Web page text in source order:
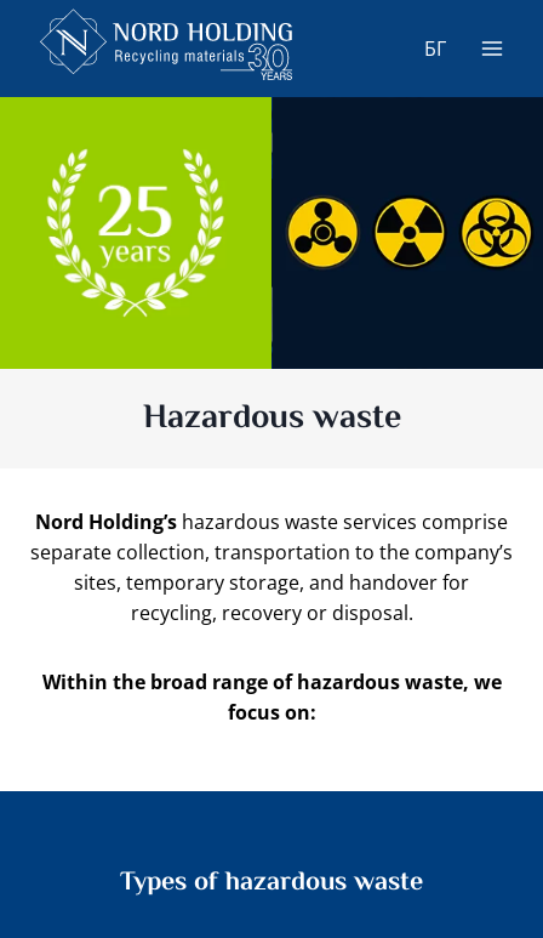
content
БГ
Hazardous waste
Nord Holding’s hazardous waste services comprise
separate collection, transportation to the company’s
sites, temporary storage, and handover for
recycling, recovery or disposal.
Within the broad range of hazardous waste, we
focus on:
Types of hazardous waste